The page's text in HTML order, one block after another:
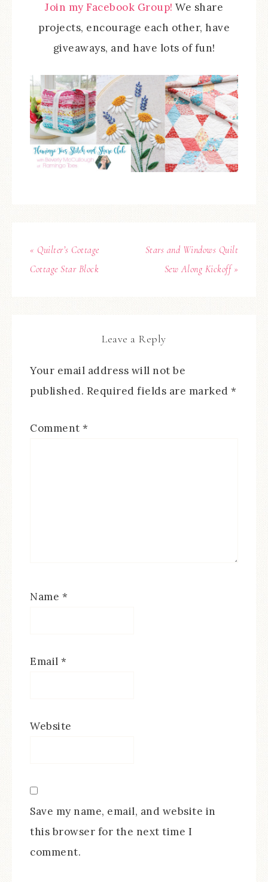
Join my Facebook Group! We share
projects, encourage each other, have
giveaways, and have lots of fun!
« Quilter’s Cottage
Cottage Star Block
Stars and Windows Quilt
Sew Along Kickoff »
Leave a Reply
Your email address will not be
published. Required fields are marked *
Comment *
Name *
Email *
Website
Save my name, email, and website in
this browser for the next time I
comment.